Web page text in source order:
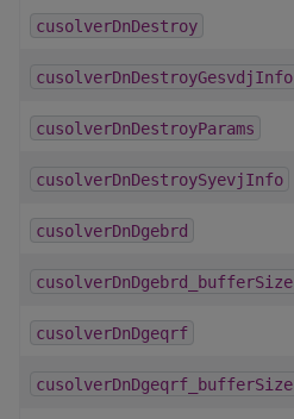
cusolverDnDestroy
cusolverDnDestroyGesvdjInfo
cusolverDnDestroyParams
cusolverDnDestroySyevjInfo
cusolverDnDgebrd
cusolverDnDgebrd_bufferSize
cusolverDnDgeqrf
cusolverDnDgeqrf_bufferSize